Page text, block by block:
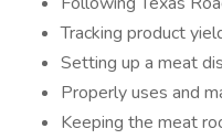
Tracking product
Setting up a meat
Properly uses and
Keeping the meat